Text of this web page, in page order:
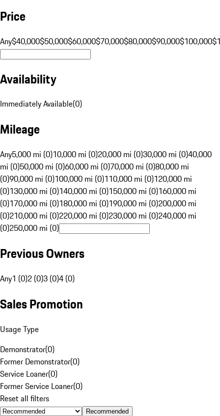
Price
Any$40,000$50,000$60,000$70,000$80,000$90,000$100,000
Availability
Immediately Available(0)
Mileage
Any5,000 mi (0)10,000 mi (0)20,000 mi (0)30,000 mi (0)40,000
mi (0)50,000 mi (0)60,000 mi (0)70,000 mi (0)80,000 mi
(0)90,000 mi (0)100,000 mi (0)110,000 mi (0)120,000 mi
(0)130,000 mi (0)140,000 mi (0)150,000 mi (0)160,000 mi
(0)170,000 mi (0)180,000 mi (0)190,000 mi (0)200,000 mi
(0)210,000 mi (0)220,000 mi (0)230,000 mi (0)240,000 mi
(0)250,000 mi (0)
Previous Owners
Any1 (0)2 (0)3 (0)4 (0)
Sales Promotion
Usage Type
Demonstrator(0)
Former Demonstrator(0)
Service Loaner(0)
Former Service Loaner(0)
Reset all filters
Recommended